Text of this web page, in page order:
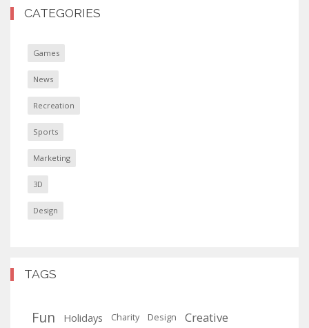
CATEGORIES
Games
News
Recreation
Sports
Marketing
3D
Design
TAGS
Fun Holidays Charity Design Creative